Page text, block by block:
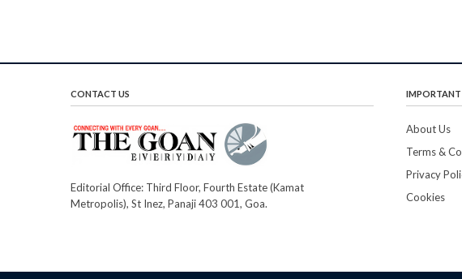
CONTACT US
Editorial Office: Third Floor, Fourth Estate (Kamat
Metropolis), St Inez, Panaji 403 001, Goa.
IMPORTANT
About Us
Terms &
Privacy
Cookies